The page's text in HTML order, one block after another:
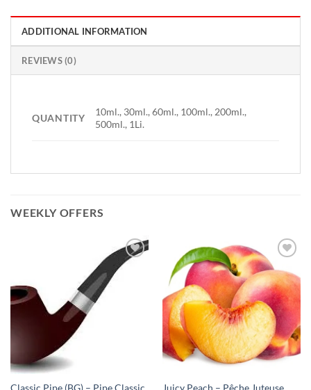
ADDITIONAL INFORMATION
REVIEWS (0)
QUANTITY
10ml., 30ml., 60ml., 100ml., 200ml.,
500ml., 1Li.
WEEKLY OFFERS
Add to
Wishlist
-
Ajouter
à la
Wishlist